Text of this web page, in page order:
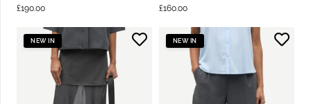
£190.00
£160.00
NEW IN NEW IN